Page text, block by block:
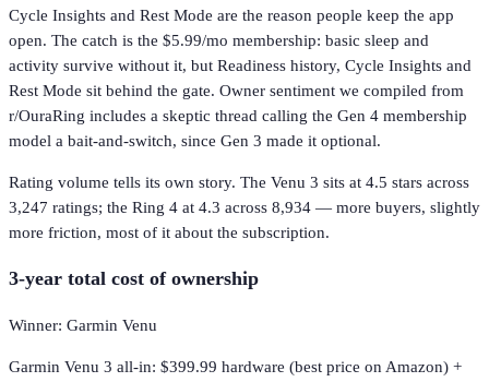
Cycle Insights and Rest Mode are the reason people keep the app
open. The catch is the $5.99/mo membership: basic sleep and
activity survive without it, but Readiness history, Cycle Insights and
Rest Mode sit behind the gate. Owner sentiment we compiled from
r/OuraRing includes a skeptic thread calling the Gen 4 membership
model a bait-and-switch, since Gen 3 made it optional.
Rating volume tells its own story. The Venu 3 sits at 4.5 stars across
3,247 ratings; the Ring 4 at 4.3 across 8,934 — more buyers, slightly
more friction, most of it about the subscription.
3-year total cost of ownership
Winner: Garmin Venu
Garmin Venu 3 all-in: $399.99 hardware (best price on Amazon) +